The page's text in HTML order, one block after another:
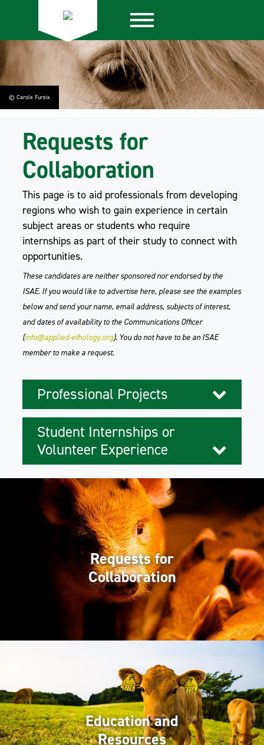
© Carole Fureix
Requests for
Collaboration
This page is to aid professionals from developing
regions who wish to gain experience in certain
subject areas or students who require
internships as part of their study to connect with
opportunities.
These candidates are neither sponsored nor endorsed by the
ISAE. If you would like to advertise here, please see the examples
below and send your name, email address, subjects of interest,
and dates of availability to the Communications Officer
(info@applied-ethology.org). You do not have to be an ISAE
member to make a request.
Professional Projects
Student Internships or
Volunteer Experience
Requests for
Collaboration
Education and
Resources